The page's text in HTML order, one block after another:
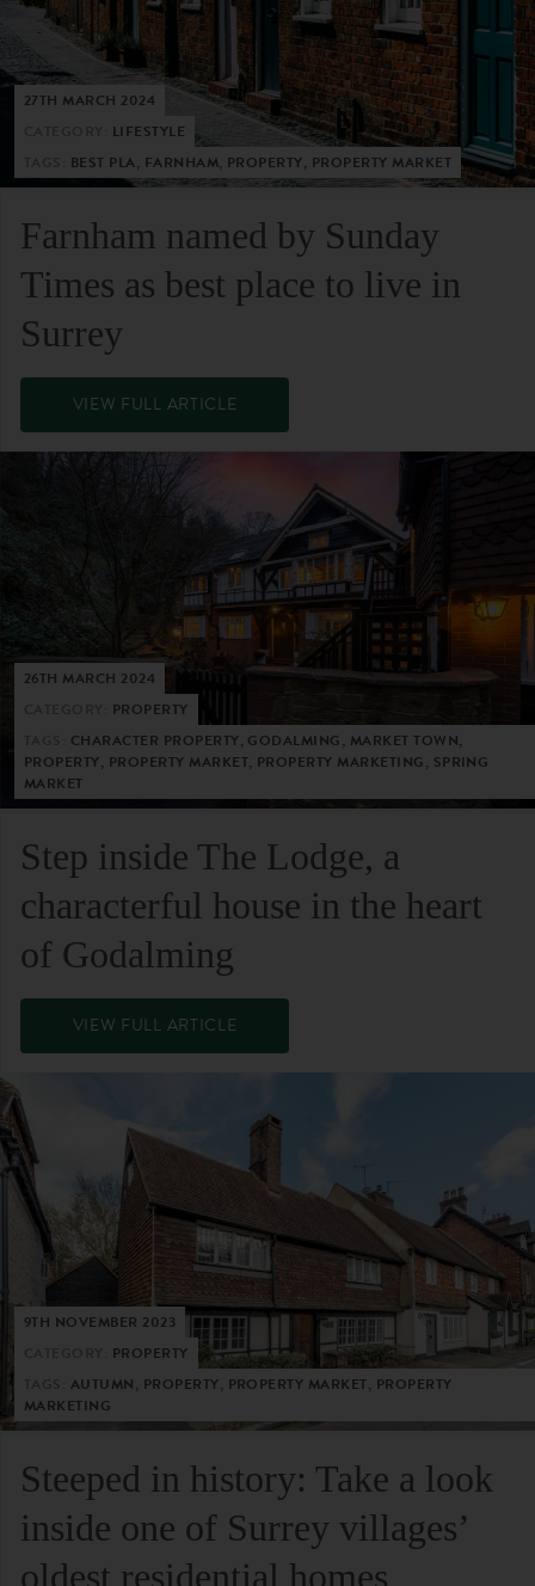
27TH MARCH 2024
LIFESTYLE
BEST PLA, FARNHAM, PROPERTY, PROPERTY MARKET
Farnham named by Sunday
Times as best place to live in
Surrey
VIEW FULL ARTICLE
26TH MARCH 2024
PROPERTY
CHARACTER PROPERTY, GODALMING, MARKET TOWN,
PROPERTY, PROPERTY MARKET, PROPERTY MARKETING, SPRING
MARKET
Step inside The Lodge, a
characterful house in the heart
of Godalming
VIEW FULL ARTICLE
9TH NOVEMBER 2023
PROPERTY
AUTUMN, PROPERTY, PROPERTY MARKET, PROPERTY
MARKETING
Steeped in history: Take a look
inside one of Surrey villages’
oldest residential homes